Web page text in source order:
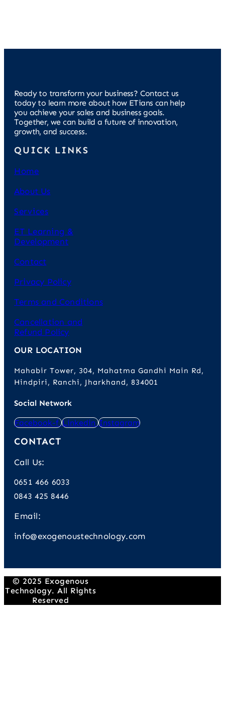
Ready to transform your business? Contact us
today to learn more about how ETians can help
you achieve your sales and business goals.
Together, we can build a future of innovation,
growth, and success.
QUICK LINKS
Home
About Us
Services
ET Learning &
Development
Contact
Privacy Policy
Terms and Conditions
Cancellation and
Refund Policy
OUR LOCATION
Mahabir Tower, 304, Mahatma Gandhi Main Rd,
Hindpiri, Ranchi, Jharkhand, 834001
Social Network
Facebook-f Linkedin Instagram
CONTACT
Call Us:
0651 466 6033
0843 425 8446
Email:
info@exogenoustechnology.com
© 2025 Exogenous
Technology. All Rights
Reserved